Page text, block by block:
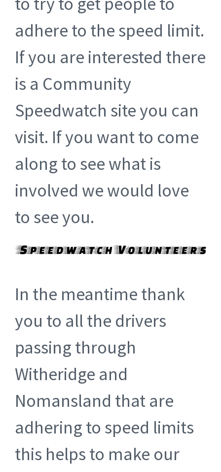
adhere to the speed limit.
If you are interested there
is a Community
Speedwatch site you can
visit. If you want to come
along to see what is
involved we would love
to see you.
In the meantime thank
you to all the drivers
passing through
Witheridge and
Nomansland that are
adhering to speed limits
this helps to make our